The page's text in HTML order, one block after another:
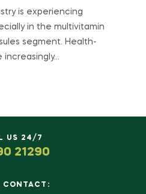
is experiencing
in the multivitamin
segment. Health-
increasingly…
US 24/7
21290
CONTACT: